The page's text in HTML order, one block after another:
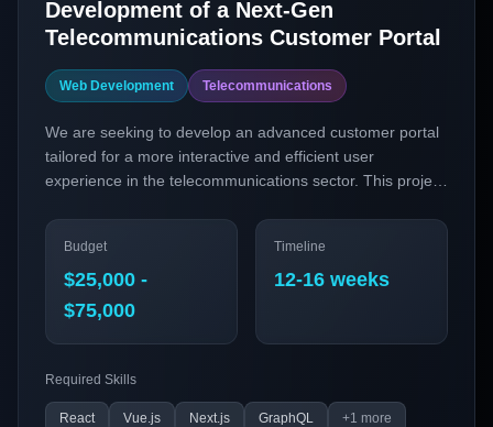
Development of a Next-Gen
Telecommunications Customer Portal
Web Development Telecommunications
We are seeking to develop an advanced customer portal
tailored for a more interactive and efficient user
experience in the telecommunications sector. This project
provide seamless customer service, efficient account
management, and real-time communication solutions.
Budget
$25,000 -
$75,000
Timeline
12-16 weeks
Required Skills
React Vue.js Next.js GraphQL +1 more